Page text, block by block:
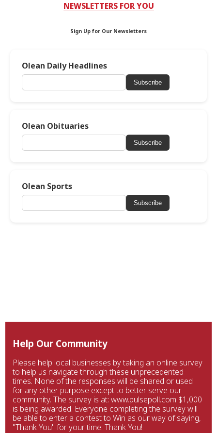
NEWSLETTERS FOR YOU
Sign Up for Our Newsletters
Olean Daily Headlines
Subscribe
Olean Obituaries
Subscribe
Olean Sports
Subscribe
Help Our Community
Please help local businesses by taking an online survey
to help us navigate through these unprecedented
times. None of the responses will be shared or used
for any other purpose except to better serve our
community. The survey is at: www.pulsepoll.com $1,000
is being awarded. Everyone completing the survey will
be able to enter a contest to Win as our way of saying,
"Thank You" for your time. Thank You!